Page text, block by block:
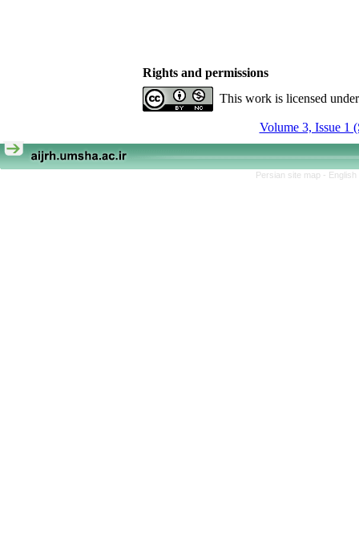
Rights and permissions
This work is licensed
Volume 3, Issue 1
Persian site map -